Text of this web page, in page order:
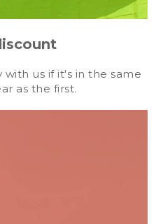
us if it's in the same
as the first.